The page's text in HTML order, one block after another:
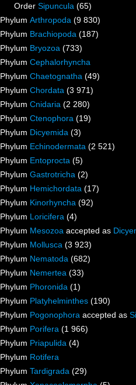
Order Sipuncula (65)
Phylum Arthropoda (9 830)
Phylum Brachiopoda (187)
Phylum Bryozoa (733)
Phylum Cephalorhyncha
Phylum Chaetognatha (49)
Phylum Chordata (3 971)
Phylum Cnidaria (2 280)
Phylum Ctenophora (19)
Phylum Dicyemida (3)
Phylum Echinodermata (2 521)
Phylum Entoprocta (5)
Phylum Gastrotricha (2)
Phylum Hemichordata (17)
Phylum Kinorhyncha (92)
Phylum Loricifera (4)
Phylum Mesozoa accepted as
Phylum Mollusca (3 923)
Phylum Nematoda (682)
Phylum Nemertea (33)
Phylum Phoronida (1)
Phylum Platyhelminthes (190)
Phylum Pogonophora accepted as
Phylum Porifera (1 966)
Phylum Priapulida (4)
Phylum Rotifera
Phylum Tardigrada (29)